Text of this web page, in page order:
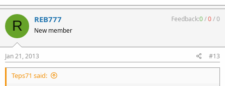
R REB777
New member
Feedback:0/0/0
Jan 21, 2013 #13
Teps71 said: